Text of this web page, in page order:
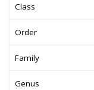
Class
Order
Family
Genus